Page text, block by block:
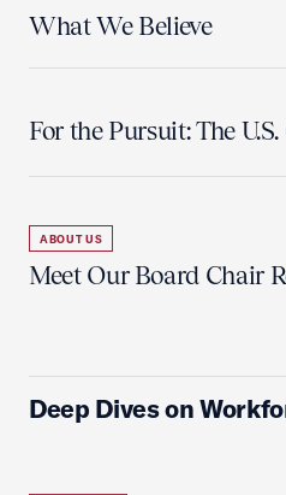
What We Believe
For the Pursuit: The
ABOUT US
Meet Our Board Chair
Deep Dives on